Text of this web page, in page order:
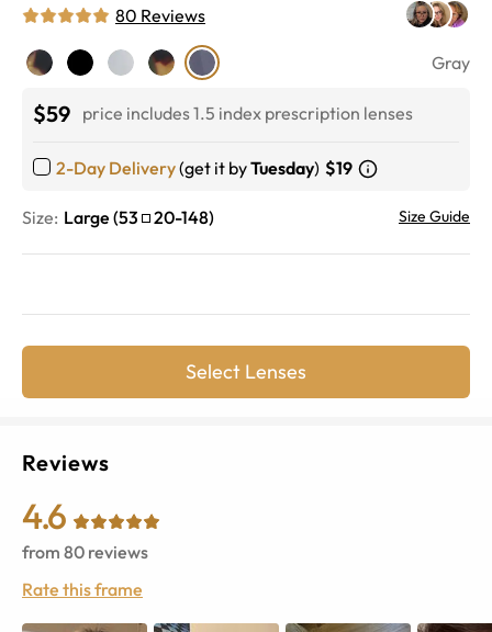
80 Reviews
Gray
$59 price includes 1.5 index prescription lenses
2-Day Delivery(get it byTuesday) $19
Size: Large (53 20-148) Size Guide
Select Lenses
Reviews
4.6
from 80 reviews
Rate this frame